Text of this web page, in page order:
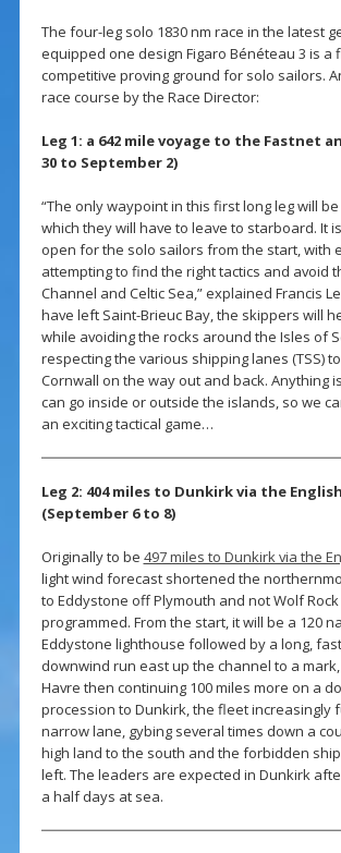
The four-leg solo 1830 nm race in the latest
equipped one design Figaro Bénéteau 3 is a
competitive proving ground for solo sailors.
race course by the Race Director:
Leg 1: a 642 mile voyage to the Fastnet
30 to September 2)
“The only waypoint in this first long leg will
which they will have to leave to starboard. It
open for the solo sailors from the start, with
attempting to find the right tactics and avoid
Channel and Celtic Sea,” explained Francis
have left Saint-Brieuc Bay, the skippers will
while avoiding the rocks around the Isles of
respecting the various shipping lanes (TSS)
Cornwall on the way out and back. Anything
can go inside or outside the islands, so we
an exciting tactical game…
Leg 2: 404 miles to Dunkirk via the
(September 6 to 8)
Originally to be 497 miles to Dunkirk via the
light wind forecast shortened the
to Eddystone off Plymouth and not Wolf
programmed. From the start, it will be a 120
Eddystone lighthouse followed by a long,
downwind run east up the channel to a
Havre then continuing 100 miles more on a
procession to Dunkirk, the fleet increasingly
narrow lane, gybing several times down a
high land to the south and the forbidden
left. The leaders are expected in Dunkirk
a half days at sea.